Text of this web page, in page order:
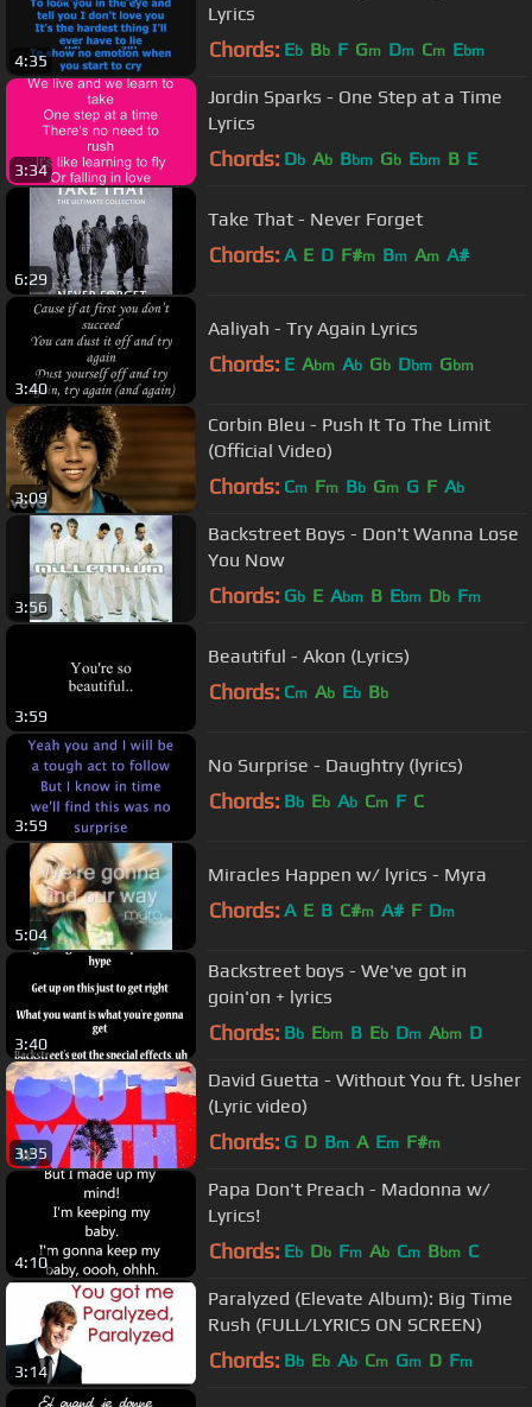
4:35
Lyrics
Chords: Eb Bb F Gm Dm Cm Ebm
3:34
Jordin Sparks - One Step at a Time
Lyrics
Chords: Db Ab Bbm Gb Ebm B E
6:29
Take That - Never Forget
Chords: A E D F#m Bm Am A#
3:40
Aaliyah - Try Again Lyrics
Chords: E Abm Ab Gb Dbm Gbm
3:09
Corbin Bleu - Push It To The Limit
(Official Video)
Chords: Cm Fm Bb Gm G F Ab
3:56
Backstreet Boys - Don't Wanna Lose
You Now
Chords: Gb E Abm B Ebm Db Fm
3:59
Beautiful - Akon (Lyrics)
Chords: Cm Ab Eb Bb
3:59
No Surprise - Daughtry (lyrics)
Chords: Bb Eb Ab Cm F C
5:04
Miracles Happen w/ lyrics - Myra
Chords: A E B C#m A# F Dm
3:40
Backstreet boys - We've got in
goin'on + lyrics
Chords: Bb Ebm B Eb Dm Abm D
3:35
David Guetta - Without You ft. Usher
(Lyric video)
Chords: G D Bm A Em F#m
4:10
Papa Don't Preach - Madonna w/
Lyrics!
Chords: Eb Db Fm Ab Cm Bbm C
3:14
Paralyzed (Elevate Album): Big Time
Rush (FULL/LYRICS ON SCREEN)
Chords: Bb Eb Ab Cm Gm D Fm